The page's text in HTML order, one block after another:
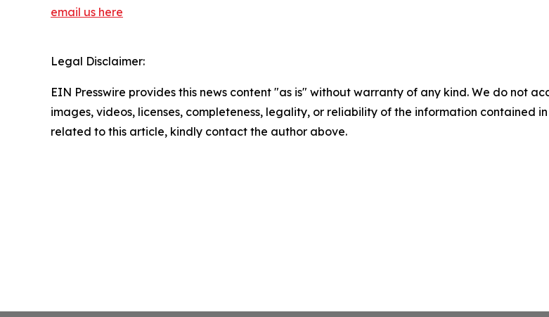
email us here
Legal Disclaimer:
EIN Presswire provides this news content "as is" without warranty of any kind. We do not
images, videos, licenses, completeness, legality, or reliability of the information contained
related to this article, kindly contact the author above.